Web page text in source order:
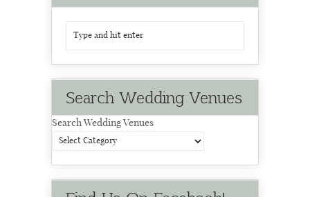
Search Wedding Venues
Search Wedding Venues